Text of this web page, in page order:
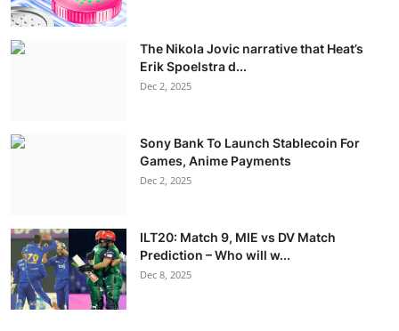
The Nikola Jovic narrative that Heat’s
Erik Spoelstra d...
Dec 2, 2025
Sony Bank To Launch Stablecoin For
Games, Anime Payments
Dec 2, 2025
ILT20: Match 9, MIE vs DV Match
Prediction – Who will w...
Dec 8, 2025